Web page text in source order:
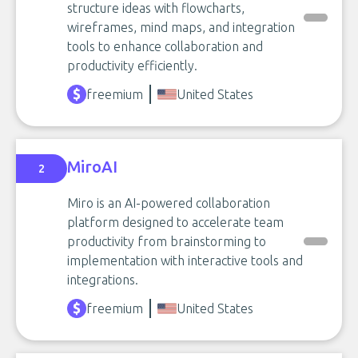
structure ideas with flowcharts,
wireframes, mind maps, and integration
tools to enhance collaboration and
productivity efficiently.
freemium
United States
2 MiroAI
Miro is an AI-powered collaboration
platform designed to accelerate team
productivity from brainstorming to
implementation with interactive tools and
integrations.
freemium
United States